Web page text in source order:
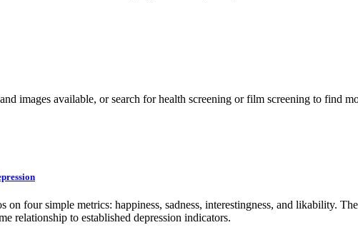
images available, or search for health screening or film screening to find
on four simple metrics: happiness, sadness, interestingness, and likability.
relationship to established depression indicators.